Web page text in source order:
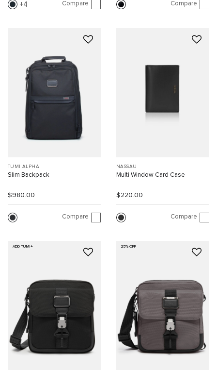
4 Compare Compare
TUMI ALPHA
Slim Backpack
$980.00
Compare
NASSAU
Multi Window Card Case
$220.00
Compare
ADD TUMI+ 25% OFF